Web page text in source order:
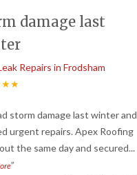
damage last
Repairs in Frodsham
storm damage last winter and
urgent repairs. Apex Roofing
the same day and secured...
”